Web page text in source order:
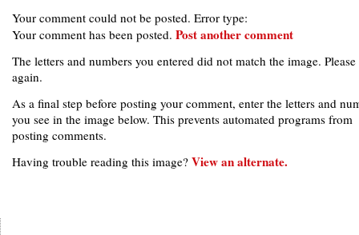
Your comment could not be posted. Error type:
Your comment has been posted. Post another comment
The letters and numbers you entered did not match the image.
again.
As a final step before posting your comment, enter the letters and
you see in the image below. This prevents automated programs from
posting comments.
Having trouble reading this image? View an alternate.